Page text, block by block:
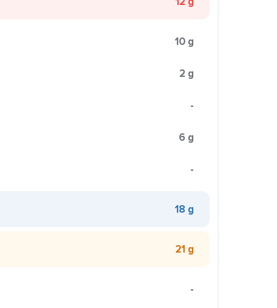
10 g
2 g
-
6 g
-
18 g
21 g
-